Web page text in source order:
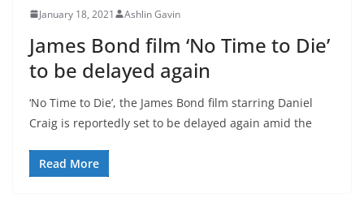
January 18, 2021 Ashlin Gavin
James Bond film ‘No Time to Die’
to be delayed again
‘No Time to Die’, the James Bond film starring Daniel
Craig is reportedly set to be delayed again amid the
Read More